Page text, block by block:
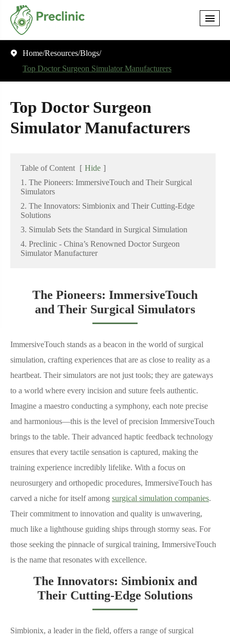
 Home Resources Blogs
Top Doctor Surgeon Simulator Manufacturers
Top Doctor Surgeon
Simulator Manufacturers
Table of Content [ Hide ]
1. The Pioneers: ImmersiveTouch and Their Surgical
Simulators
2. The Innovators: Simbionix and Their Cutting-Edge
Solutions
3. Simulab Sets the Standard in Surgical Simulation
4. Preclinic - China’s Renowned Doctor Surgeon
Simulator Manufacturer
The Pioneers: ImmersiveTouch
and Their Surgical Simulators
ImmersiveTouch stands as a beacon in the world of surgical
simulation, crafting experiences that are as close to reality as a
heartbeat. Their simulators are not just tools; they are gateways
to a world where every incision and suture feels authentic.
Imagine a maestro conducting a symphony, each note precise
and harmonious—this is the level of precision ImmersiveTouch
brings to the table. Their advanced haptic feedback technology
ensures that every tactile sensation is captured, making the
training experience incredibly lifelike. With a focus on
neurosurgery and orthopedic procedures, ImmersiveTouch has
carved a niche for itself among surgical simulation companies.
Their commitment to innovation and quality is unwavering,
much like a lighthouse guiding ships through stormy seas. For
those seeking the pinnacle of surgical training, ImmersiveTouch
is the name that resonates with excellence.
The Innovators: Simbionix and
Their Cutting-Edge Solutions
Simbionix, a leader in the field, offers a range of surgical